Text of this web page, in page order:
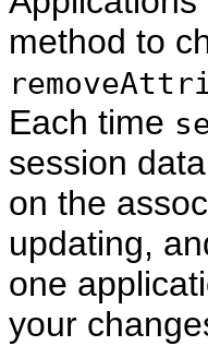
method to
Each time
session
on the
updating,
one
your